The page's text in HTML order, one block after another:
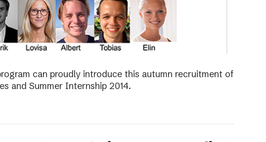
can proudly introduce this autumn recruitment of
and Summer Internship 2014.